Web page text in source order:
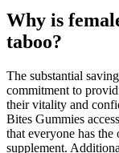
Why is
taboo?
The substantial
commitment to
their vitality and
Bites Gummies
that everyone has
supplement.